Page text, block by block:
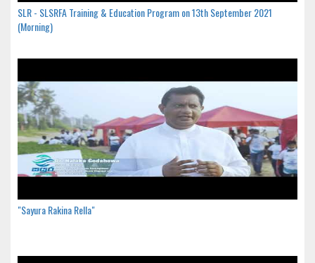
SLR - SLSRFA Training & Education Program on 13th September 2021
(Morning)
"Sayura Rakina Rella"